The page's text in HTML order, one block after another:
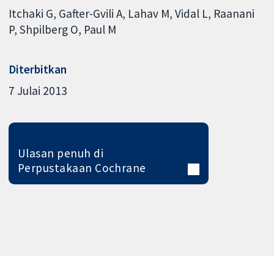
Itchaki G Gafter-Gvili A Lahav M Vidal L Raanani
P Shpilberg O Paul M
Diterbitkan
7 Julai 2013
Ulasan penuh di
Perpustakaan Cochrane